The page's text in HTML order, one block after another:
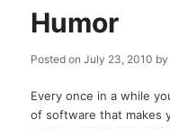
Humor
Posted onJuly 23, 2010 by
Every once in a while
of software that makes